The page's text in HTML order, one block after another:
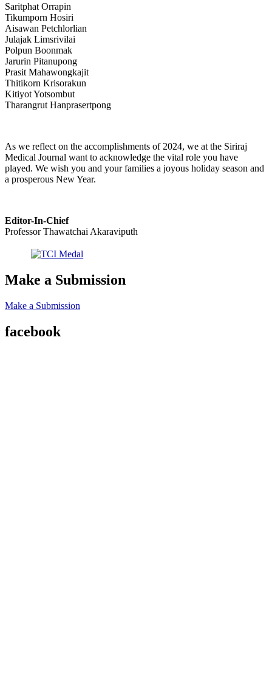
Saritphat Orrapin
Tikumporn Hosiri
Aisawan Petchlorlian
Julajak Limsrivilai
Polpun Boonmak
Jarurin Pitanupong
Prasit Mahawongkajit
Thitikorn Krisorakun
Kitiyot Yotsombut
Tharangrut Hanprasertpong
As we reflect on the accomplishments of 2024, we at the Siriraj
Medical Journal want to acknowledge the vital role you have
played. We wish you and your families a joyous holiday season and
a prosperous New Year.
Editor-In-Chief
Professor Thawatchai Akaraviputh
Make a Submission
Make a Submission
facebook